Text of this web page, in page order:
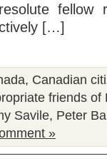
fellow
[…]
, Canadian
friends of
Savile, Peter
»